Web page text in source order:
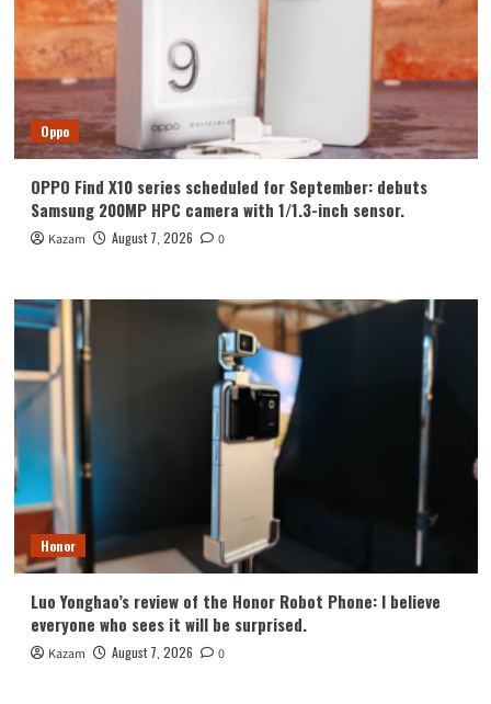
Oppo
OPPO Find X10 series scheduled for September: debuts
Samsung 200MP HPC camera with 1/1.3-inch sensor.
Kazam August 7, 2026 0
Honor
Luo Yonghao’s review of the Honor Robot Phone: I believe
everyone who sees it will be surprised.
Kazam August 7, 2026 0